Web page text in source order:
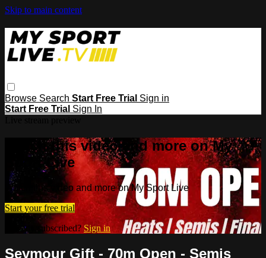
Skip to main content
Browse Search Start Free Trial Sign in
Start Free Trial Sign In
Watch this video and more on My
Sport Live
Watch this video and more on My Sport Live
Start your free trial
Already subscribed? Sign in
Seymour Gift - 70m Open - Semis